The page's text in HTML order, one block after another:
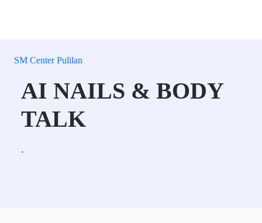
SM Center Pulilan
AI NAILS & BODY
TALK
.